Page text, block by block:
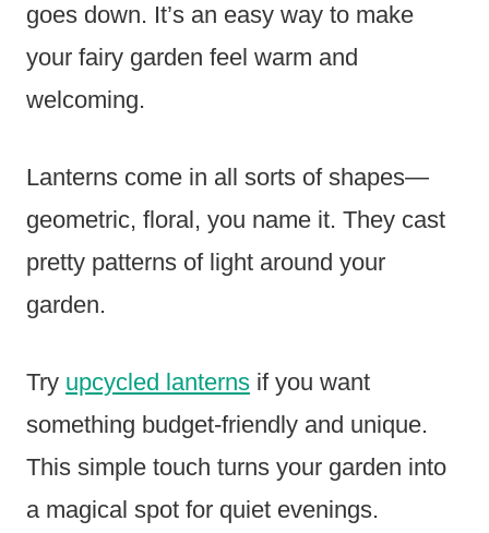
goes down. It’s an easy way to make
your fairy garden feel warm and
welcoming.
Lanterns come in all sorts of shapes—
geometric, floral, you name it. They cast
pretty patterns of light around your
garden.
Try upcycled lanterns if you want
something budget-friendly and unique.
This simple touch turns your garden into
a magical spot for quiet evenings.